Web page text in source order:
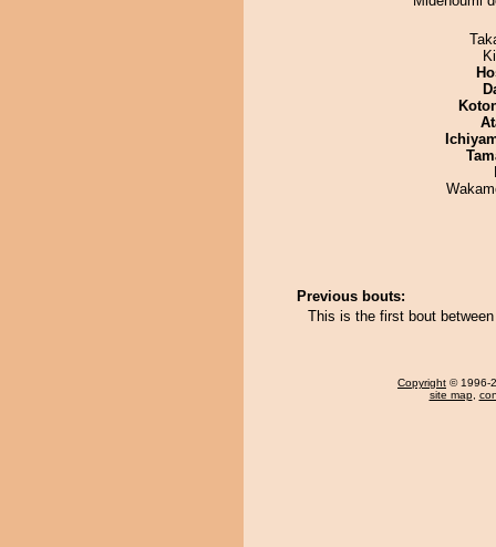
Previous bouts:
This is the first bout
Copyright © 1996-
site map,